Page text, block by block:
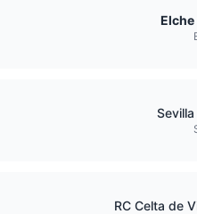
Elche
Sevilla
RC Celta de